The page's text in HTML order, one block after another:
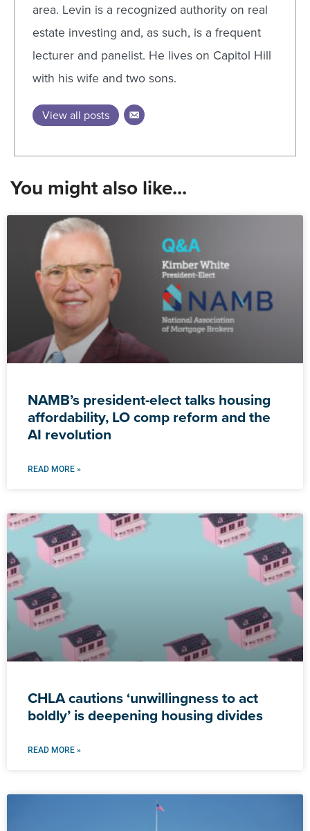
area. Levin is a recognized authority on real
estate investing and, as such, is a frequent
lecturer and panelist. He lives on Capitol Hill
with his wife and two sons.
View all posts
You might also like...
NAMB’s president-elect talks housing
affordability, LO comp reform and the
AI revolution
READ MORE »
CHLA cautions ‘unwillingness to act
boldly’ is deepening housing divides
READ MORE »